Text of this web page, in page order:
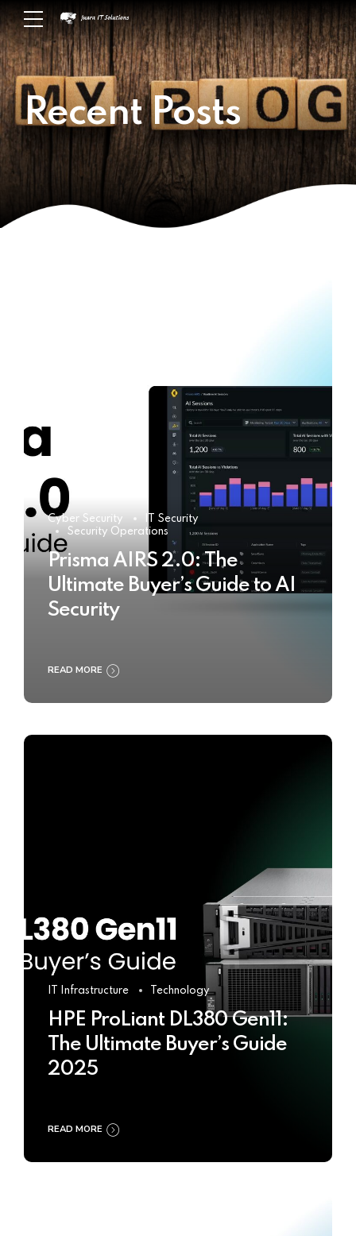
Recent Posts
Cyber Security
IT Security
Security Operations
Prisma AIRS 2.0: The
Ultimate Buyer’s Guide to AI
Security
READ MORE
IT Infrastructure Technology
HPE ProLiant DL380 Gen11:
The Ultimate Buyer’s Guide
2025
READ MORE